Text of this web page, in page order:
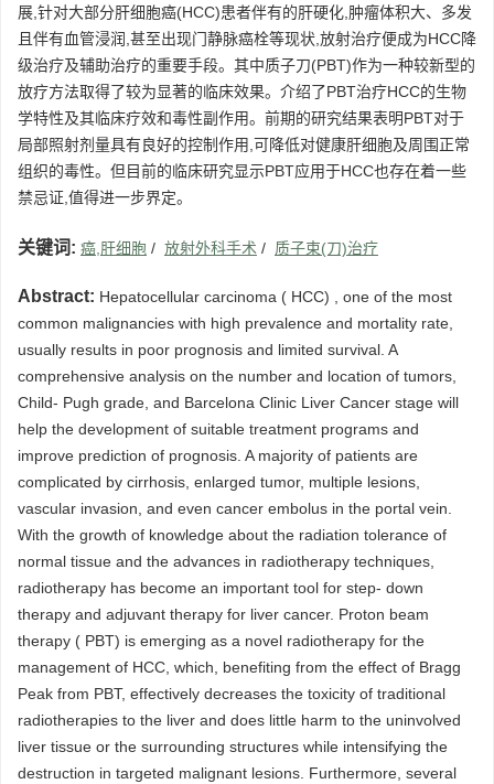
展,针对大部分肝细胞癌(HCC)患者伴有的肝硬化,肿瘤体积大、多发
且伴有血管浸润,甚至出现门静脉癌栓等现状,放射治疗便成为HCC降
级治疗及辅助治疗的重要手段。其中质子刀(PBT)作为一种较新型的
放疗方法取得了较为显著的临床效果。介绍了PBT治疗HCC的生物
学特性及其临床疗效和毒性副作用。前期的研究结果表明PBT对于
局部照射剂量具有良好的控制作用,可降低对健康肝细胞及周围正常
组织的毒性。但目前的临床研究显示PBT应用于HCC也存在着一些
禁忌证,值得进一步界定。
关键词: 癌,肝细胞 / 放射外科手术 / 质子束(刀)治疗
Abstract: Hepatocellular carcinoma ( HCC) , one of the most
common malignancies with high prevalence and mortality rate,
usually results in poor prognosis and limited survival. A
comprehensive analysis on the number and location of tumors,
Child- Pugh grade, and Barcelona Clinic Liver Cancer stage will
help the development of suitable treatment programs and
improve prediction of prognosis. A majority of patients are
complicated by cirrhosis, enlarged tumor, multiple lesions,
vascular invasion, and even cancer embolus in the portal vein.
With the growth of knowledge about the radiation tolerance of
normal tissue and the advances in radiotherapy techniques,
radiotherapy has become an important tool for step- down
therapy and adjuvant therapy for liver cancer. Proton beam
therapy ( PBT) is emerging as a novel radiotherapy for the
management of HCC, which, benefiting from the effect of Bragg
Peak from PBT, effectively decreases the toxicity of traditional
radiotherapies to the liver and does little harm to the uninvolved
liver tissue or the surrounding structures while intensifying the
destruction in targeted malignant lesions. Furthermore, several